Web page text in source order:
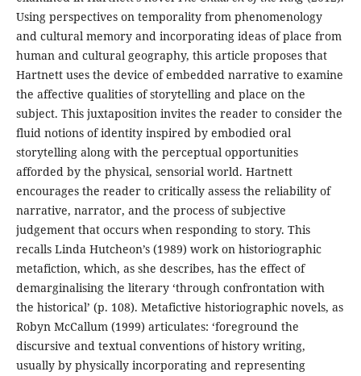
Using perspectives on temporality from phenomenology
and cultural memory and incorporating ideas of place from
human and cultural geography, this article proposes that
Hartnett uses the device of embedded narrative to examine
the affective qualities of storytelling and place on the
subject. This juxtaposition invites the reader to consider the
fluid notions of identity inspired by embodied oral
storytelling along with the perceptual opportunities
afforded by the physical, sensorial world. Hartnett
encourages the reader to critically assess the reliability of
narrative, narrator, and the process of subjective
judgement that occurs when responding to story. This
recalls Linda Hutcheon’s (1989) work on historiographic
metafiction, which, as she describes, has the effect of
demarginalising the literary ‘through confrontation with
the historical’ (p. 108). Metafictive historiographic novels, as
Robyn McCallum (1999) articulates: ‘foreground the
discursive and textual conventions of history writing,
usually by physically incorporating and representing